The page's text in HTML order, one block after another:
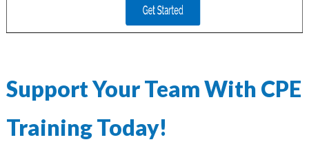
Support Your Team With CPE
Training Today!